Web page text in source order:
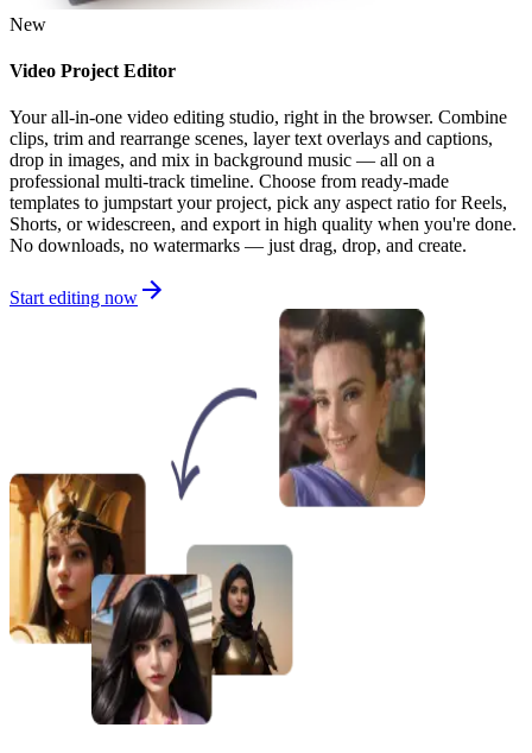
New
Video Project Editor
Your all-in-one video editing studio, right in the browser. Combine
clips, trim and rearrange scenes, layer text overlays and captions,
drop in images, and mix in background music — all on a
professional multi-track timeline. Choose from ready-made
templates to jumpstart your project, pick any aspect ratio for Reels,
Shorts, or widescreen, and export in high quality when you're done.
No downloads, no watermarks — just drag, drop, and create.
Start editing now